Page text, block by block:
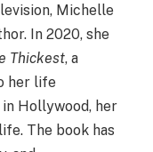
Michelle
In 2020, she
Thickest, a
her life
Hollywood, her
The book has